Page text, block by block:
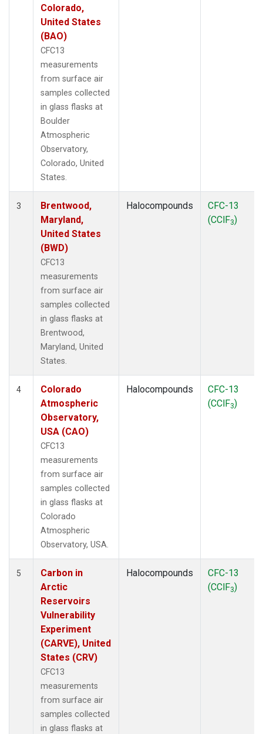
Colorado,
United States
(BAO)
CFC13
measurements
from surface air
samples collected
in glass flasks at
Boulder
Atmospheric
Observatory,
Colorado, United
States.
3
Brentwood,
Maryland,
United States
(BWD)
CFC13
measurements
from surface air
samples collected
in glass flasks at
Brentwood,
Maryland, United
States.
Halocompounds
CFC-13
(CClF3)
4
Colorado
Atmospheric
Observatory,
USA (CAO)
CFC13
measurements
from surface air
samples collected
in glass flasks at
Colorado
Atmospheric
Observatory, USA.
Halocompounds
CFC-13
(CClF3)
5
Carbon in
Arctic
Reservoirs
Vulnerability
Experiment
(CARVE), United
States (CRV)
CFC13
measurements
from surface air
samples collected
in glass flasks at
Halocompounds
CFC-13
(CClF3)